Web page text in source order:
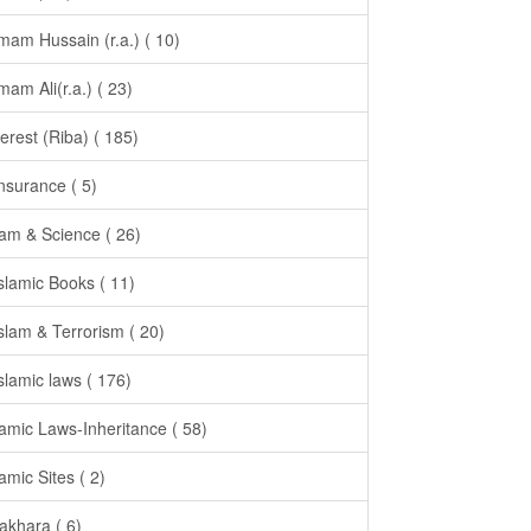
Hussain (r.a.) ( 10)
Ali(r.a.) ( 23)
(Riba) ( 185)
( 5)
& Science ( 26)
Books ( 11)
& Terrorism ( 20)
laws ( 176)
Laws-Inheritance ( 58)
Sites ( 2)
( 6)